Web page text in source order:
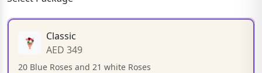
Classic
AED 349
20 Blue Roses and 21 white Roses